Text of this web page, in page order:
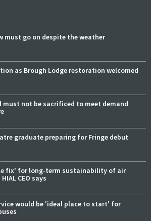
must go on despite the weather
as Brough Lodge restoration welcomed
must not be sacrificed to meet demand
graduate preparing for Fringe debut
fix' for long-term sustainability of air
CEO says
would be 'ideal place to start' for